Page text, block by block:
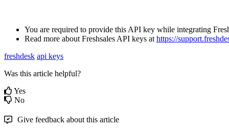
You are required to provide this API key while integrating
Read more about Freshsales API keys at https://support.
freshdesk api keys
Was this article helpful?
Yes
No
Give feedback about this article